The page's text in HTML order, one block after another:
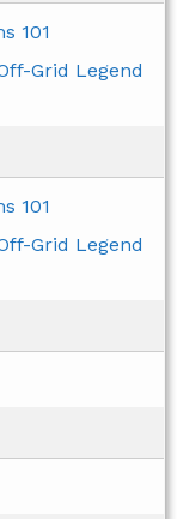
101
Grid Legend
101
Grid Legend